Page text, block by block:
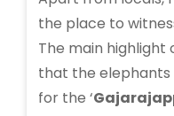
the place to
The main highlight
that the
for the ‘